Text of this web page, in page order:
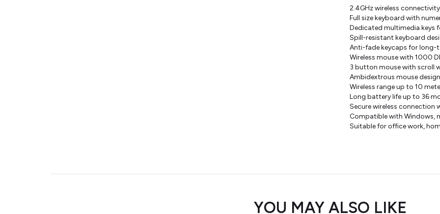
2.4GHz wireless
Full size keyboard with
Dedicated multimedia keys
Spill-resistant keyboard
Anti-fade keycaps for long-
Wireless mouse with 1000
3 button mouse with scroll
Ambidextrous mouse
Wireless range up to 10
Long battery life up to 36
Secure wireless
Compatible with Windows,
Suitable for office work,
YOU MAY ALSO LIKE